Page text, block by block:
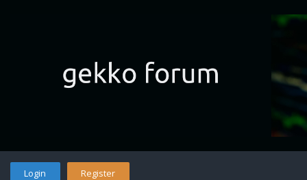
Login Register